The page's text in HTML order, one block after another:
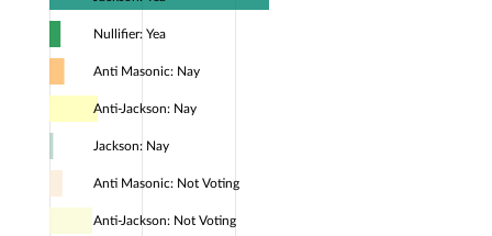
Nullifier: Yea
Anti Masonic: Nay
Anti-Jackson: Nay
Jackson: Nay
Anti Masonic: Not Voting
Anti-Jackson: Not Voting